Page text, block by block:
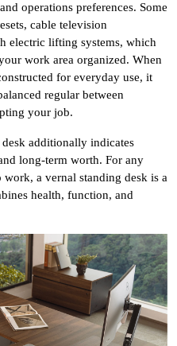
operations preferences. Some
cable television
electric lifting systems, which
work area organized. When
for everyday use, it
regular between
your job.
additionally indicates
long-term worth. For any
work, a vernal standing desk is a
health, function, and